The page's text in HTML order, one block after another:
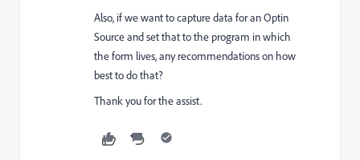
Also, if we want to capture data for an Optin
Source and set that to the program in which
the form lives, any recommendations on how
best to do that?
Thank you for the assist.